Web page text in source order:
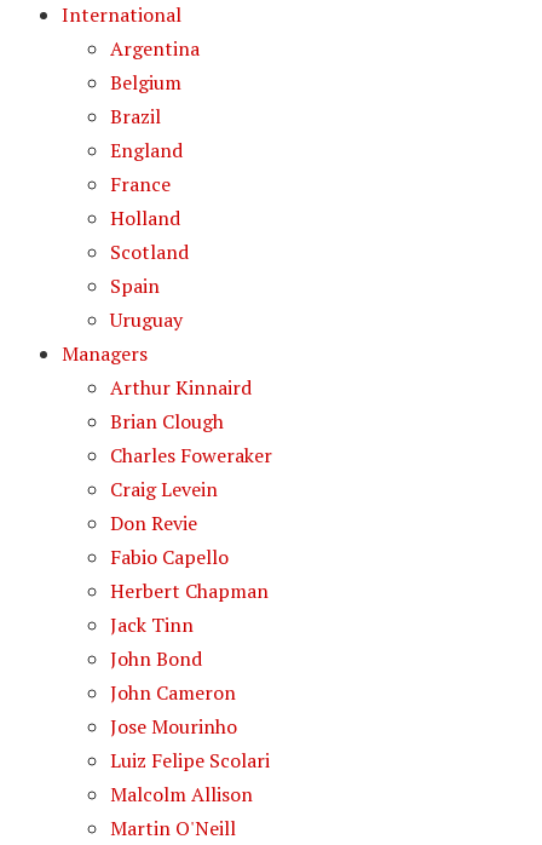
International
Argentina
Belgium
Brazil
England
France
Holland
Scotland
Spain
Uruguay
Managers
Arthur Kinnaird
Brian Clough
Charles Foweraker
Craig Levein
Don Revie
Fabio Capello
Herbert Chapman
Jack Tinn
John Bond
John Cameron
Jose Mourinho
Luiz Felipe Scolari
Malcolm Allison
Martin O'Neill